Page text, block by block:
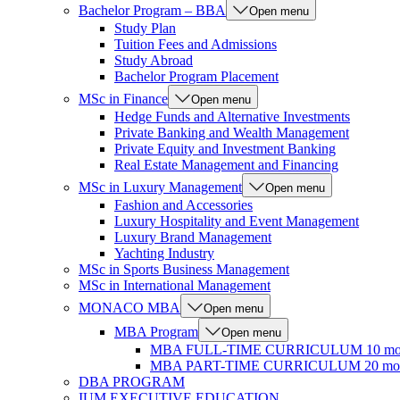
Bachelor Program – BBA Open menu
Study Plan
Tuition Fees and Admissions
Study Abroad
Bachelor Program Placement
MSc in Finance
Open menu
Hedge Funds and Alternative Investments
Private Banking and Wealth Management
Private Equity and Investment Banking
Real Estate Management and Financing
MSc in Luxury Management
Open menu
Fashion and Accessories
Luxury Hospitality and Event Management
Luxury Brand Management
Yachting Industry
MSc in Sports Business Management
MSc in International Management
MONACO MBA
Open menu
MBA Program Open menu
MBA FULL-TIME CURRICULUM 10
MBA PART-TIME CURRICULUM 20
DBA PROGRAM